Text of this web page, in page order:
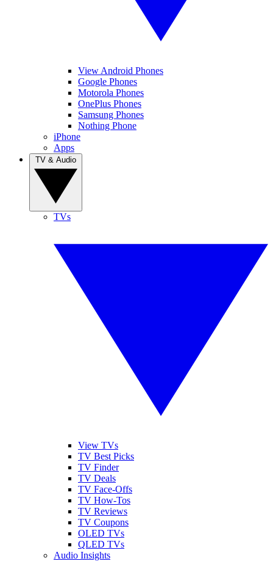
View Android Phones
Google Phones
Motorola Phones
OnePlus Phones
Samsung Phones
Nothing Phone
iPhone
Apps
TVs
View TVs
TV Best Picks
TV Finder
TV Deals
TV Face-Offs
TV How-Tos
TV Reviews
TV Coupons
OLED TVs
QLED TVs
Audio Insights